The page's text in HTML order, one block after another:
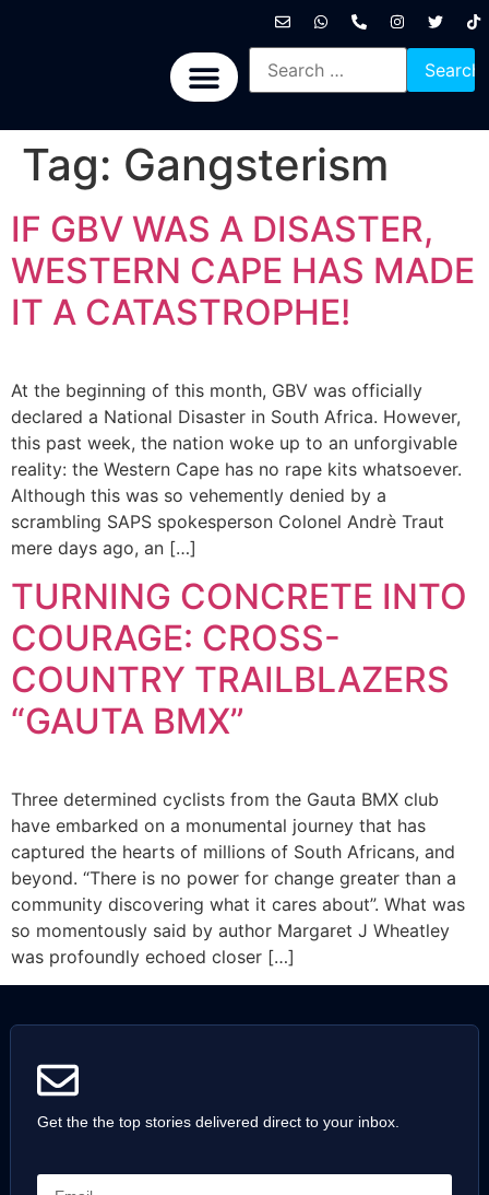
Tag: Gangsterism
IF GBV WAS A DISASTER,
WESTERN CAPE HAS MADE
IT A CATASTROPHE!
At the beginning of this month, GBV was officially
declared a National Disaster in South Africa. However,
this past week, the nation woke up to an unforgivable
reality: the Western Cape has no rape kits whatsoever.
Although this was so vehemently denied by a
scrambling SAPS spokesperson Colonel Andrè Traut
mere days ago, an […]
TURNING CONCRETE INTO
COURAGE: CROSS-
COUNTRY TRAILBLAZERS
“GAUTA BMX”
Three determined cyclists from the Gauta BMX club
have embarked on a monumental journey that has
captured the hearts of millions of South Africans, and
beyond. “There is no power for change greater than a
community discovering what it cares about”. What was
so momentously said by author Margaret J Wheatley
was profoundly echoed closer […]
Get the the top stories delivered direct to your inbox.